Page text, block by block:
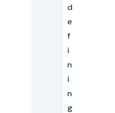
d
e
f
i
n
i
n
g